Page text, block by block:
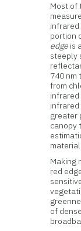
Most of
infrared
portion
edge is
steeply
740 nm
from
infrared
greater
canopy
Making
red
of